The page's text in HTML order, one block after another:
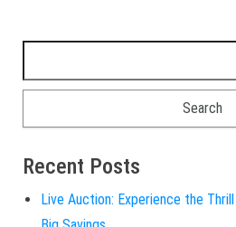
Recent Posts
Live Auction: Experience the